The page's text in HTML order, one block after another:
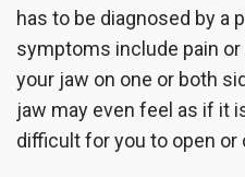
has to be diagnosed by a
symptoms include pain
your jaw on one or both
jaw may even feel as if it
difficult for you to open or